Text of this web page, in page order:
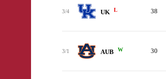
3/4 UK L 38
3/1 AUB W 30